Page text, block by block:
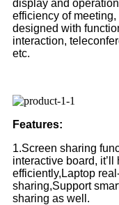
display and
efficiency of
designed with
interaction,
etc.
Features:
1.Screen sharing
interactive board,
efficiently,Laptop
sharing,Support
sharing as well.